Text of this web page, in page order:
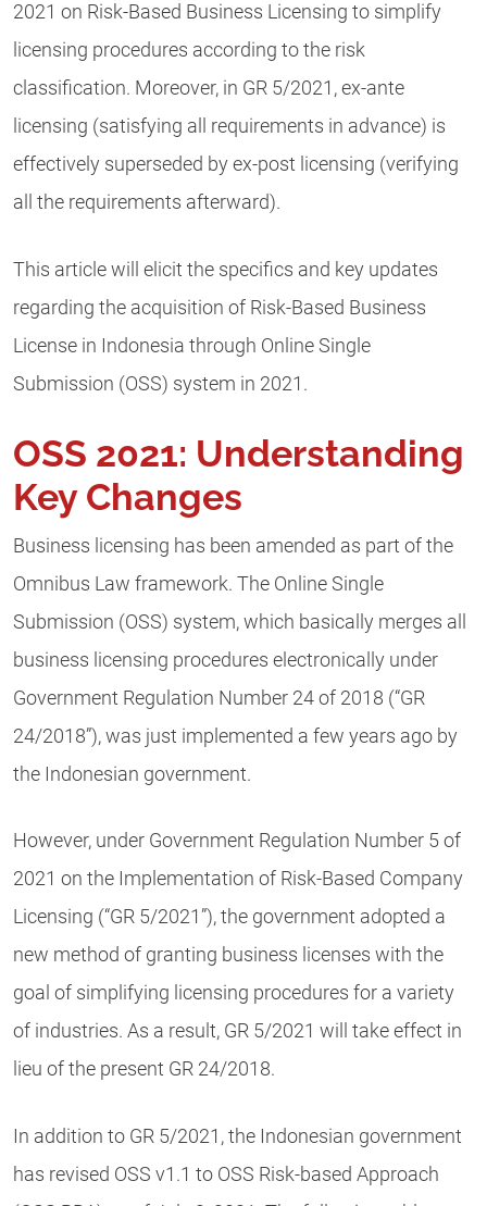
2021 on Risk-Based Business Licensing to simplify
licensing procedures according to the risk
classification. Moreover, in GR 5/2021, ex-ante
licensing (satisfying all requirements in advance) is
effectively superseded by ex-post licensing (verifying
all the requirements afterward).
This article will elicit the specifics and key updates
regarding the acquisition of Risk-Based Business
License in Indonesia through Online Single
Submission (OSS) system in 2021.
OSS 2021: Understanding
Key Changes
Business licensing has been amended as part of the
Omnibus Law framework. The Online Single
Submission (OSS) system, which basically merges all
business licensing procedures electronically under
Government Regulation Number 24 of 2018 (“GR
24/2018”), was just implemented a few years ago by
the Indonesian government.
However, under Government Regulation Number 5 of
2021 on the Implementation of Risk-Based Company
Licensing (“GR 5/2021”), the government adopted a
new method of granting business licenses with the
goal of simplifying licensing procedures for a variety
of industries. As a result, GR 5/2021 will take effect in
lieu of the present GR 24/2018.
In addition to GR 5/2021, the Indonesian government
has revised OSS v1.1 to OSS Risk-based Approach